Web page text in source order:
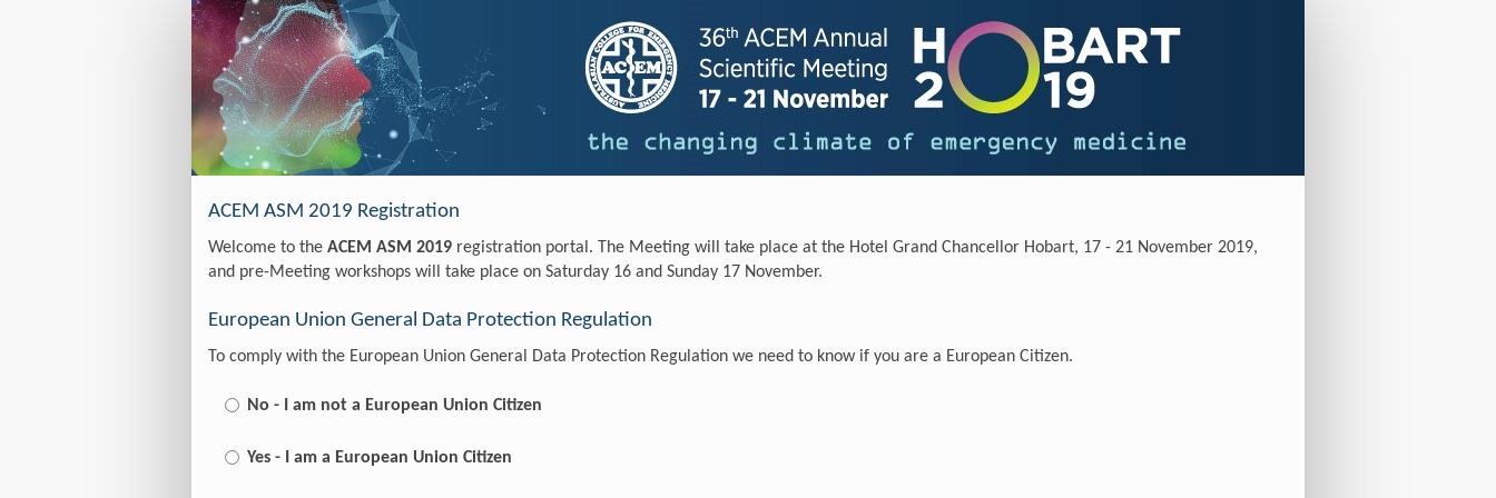
ACEM ASM 2019 Registration
Welcome to the ACEM ASM 2019 registration portal. The Meeting will take place at the Hotel Grand Chancellor Hobart, 17 - 21 November 2019,
and pre-Meeting workshops will take place on Saturday 16 and Sunday 17 November.
European Union General Data Protection Regulation
To comply with the European Union General Data Protection Regulation we need to know if you are a European Citizen.
No - I am not a European Union Citizen
Yes - I am a European Union Citizen